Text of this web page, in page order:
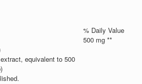
% Daily Value
500 mg **
equivalent to 500